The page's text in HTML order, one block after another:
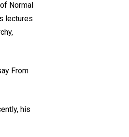
Normal
lectures
From
his